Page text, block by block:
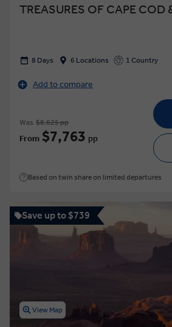
TREASURES OF CAPE COD
8 Days 6 Locations 1 Country
Add to compare
Was $8,625 pp
From $7,763 pp
Based on twin share on limited departures
Save up to $739
View Map